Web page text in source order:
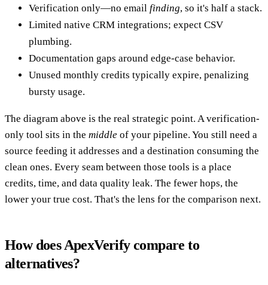
Verification only—no email finding, so it's half a stack.
Limited native CRM integrations; expect CSV
plumbing.
Documentation gaps around edge-case behavior.
Unused monthly credits typically expire, penalizing
bursty usage.
The diagram above is the real strategic point. A verification-
only tool sits in the middle of your pipeline. You still need a
source feeding it addresses and a destination consuming the
clean ones. Every seam between those tools is a place
credits, time, and data quality leak. The fewer hops, the
lower your true cost. That's the lens for the comparison next.
How does ApexVerify compare to
alternatives?